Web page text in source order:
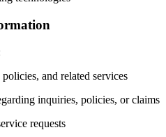
and related services
inquiries, policies, or claims
requests